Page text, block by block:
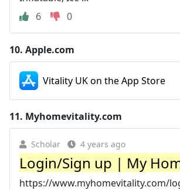
6
0
10. Apple.com
Vitality UK on the App Store
11. Myhomevitality.com
Scholar 4 years ago
Login/Sign up | My
https://www.myhomevitality.com/